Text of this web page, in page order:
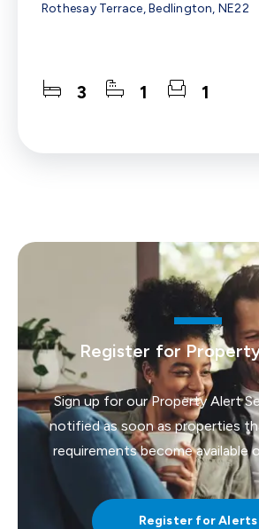
Rothesay Terrace, Bedlington, NE22
3 1 1
Register for
Sign up for our Property Alert
notified as soon as properties
requirements become available
Register for Alerts